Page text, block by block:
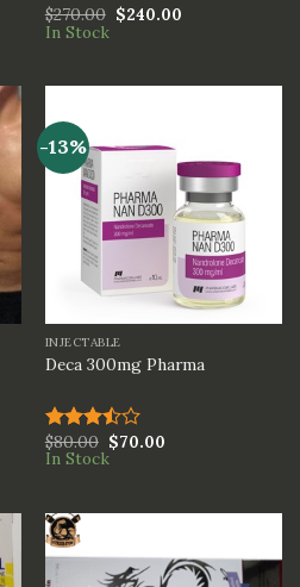
Rated
3.00
$270.00 $240.00
In Stock
-13%
INJECTABLE
Deca 300mg Pharma
Rated
3.50out
$80.00 $70.00
In Stock